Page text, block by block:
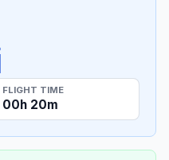
FLIGHT TIME
00h 20m